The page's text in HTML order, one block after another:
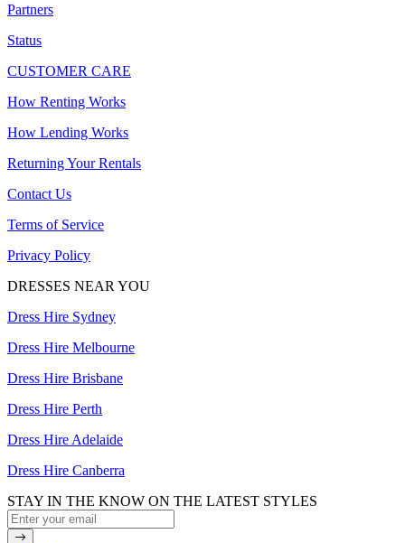
Partners
Status
CUSTOMER CARE
How Renting Works
How Lending Works
Returning Your Rentals
Contact Us
Terms of Service
Privacy Policy
DRESSES NEAR YOU
Dress Hire Sydney
Dress Hire Melbourne
Dress Hire Brisbane
Dress Hire Perth
Dress Hire Adelaide
Dress Hire Canberra
STAY IN THE KNOW ON THE LATEST STYLES